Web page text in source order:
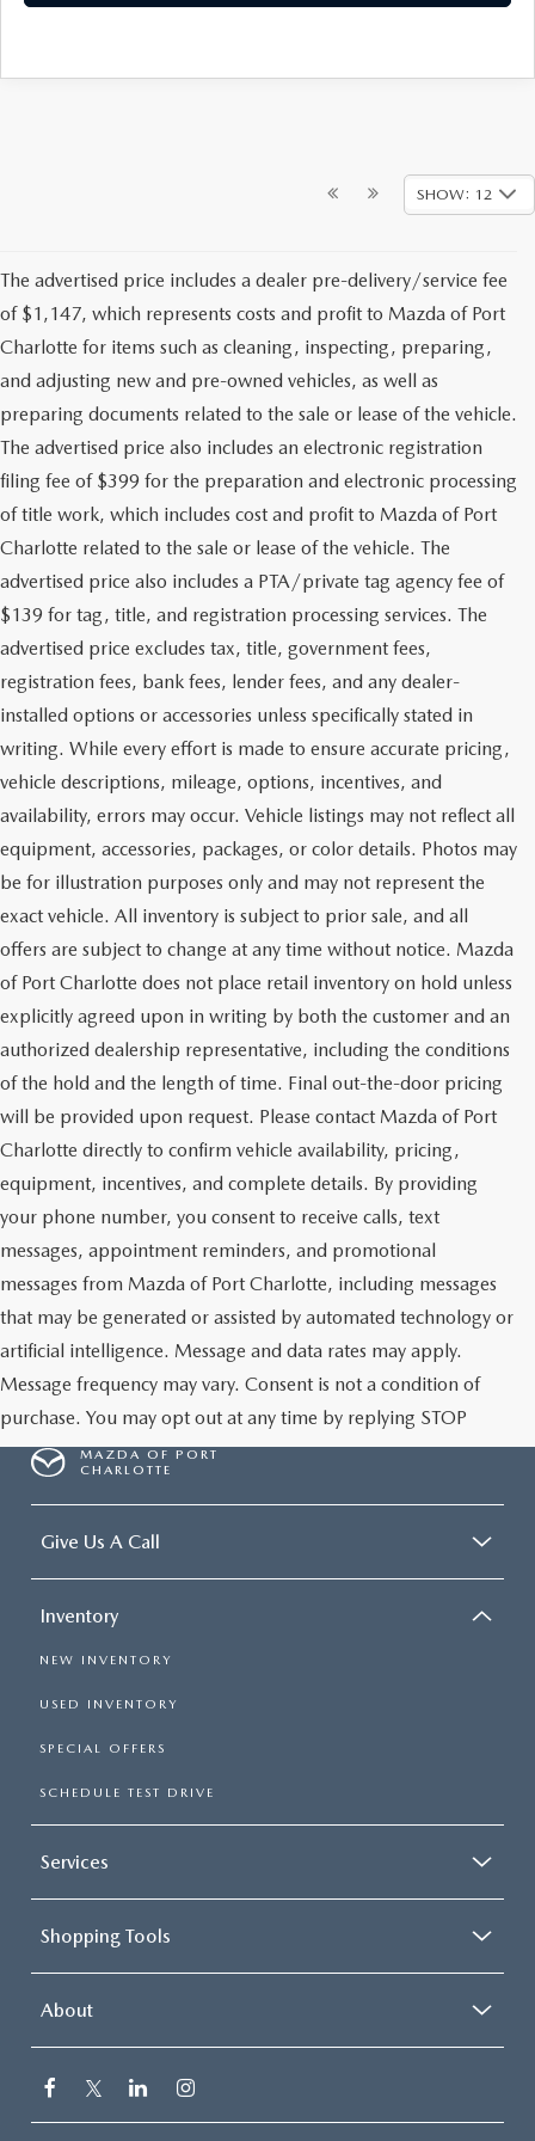
SHOW: 12
The advertised price includes a dealer pre-delivery/service fee
of $1,147, which represents costs and profit to Mazda of Port
Charlotte for items such as cleaning, inspecting, preparing,
and adjusting new and pre-owned vehicles, as well as
preparing documents related to the sale or lease of the vehicle.
The advertised price also includes an electronic registration
filing fee of $399 for the preparation and electronic processing
of title work, which includes cost and profit to Mazda of Port
Charlotte related to the sale or lease of the vehicle. The
advertised price also includes a PTA/private tag agency fee of
$139 for tag, title, and registration processing services. The
advertised price excludes tax, title, government fees,
registration fees, bank fees, lender fees, and any dealer-
installed options or accessories unless specifically stated in
writing. While every effort is made to ensure accurate pricing,
vehicle descriptions, mileage, options, incentives, and
availability, errors may occur. Vehicle listings may not reflect all
equipment, accessories, packages, or color details. Photos may
be for illustration purposes only and may not represent the
exact vehicle. All inventory is subject to prior sale, and all
offers are subject to change at any time without notice. Mazda
of Port Charlotte does not place retail inventory on hold unless
explicitly agreed upon in writing by both the customer and an
authorized dealership representative, including the conditions
of the hold and the length of time. Final out-the-door pricing
will be provided upon request. Please contact Mazda of Port
Charlotte directly to confirm vehicle availability, pricing,
equipment, incentives, and complete details. By providing
your phone number, you consent to receive calls, text
messages, appointment reminders, and promotional
messages from Mazda of Port Charlotte, including messages
that may be generated or assisted by automated technology or
artificial intelligence. Message and data rates may apply.
Message frequency may vary. Consent is not a condition of
purchase. You may opt out at any time by replying STOP
MAZDA OF PORT
CHARLOTTE
Give Us A Call
Inventory
NEW INVENTORY
USED INVENTORY
SPECIAL OFFERS
SCHEDULE TEST DRIVE
Services
Shopping Tools
About